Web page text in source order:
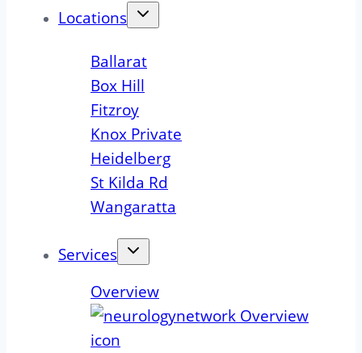
Locations
Ballarat
Box Hill
Fitzroy
Knox Private
Heidelberg
St Kilda Rd
Wangaratta
Services
Overview